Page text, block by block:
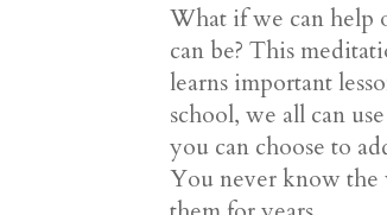
What if we can help
can be? This
learns important
school, we all can
you can choose to
You never know